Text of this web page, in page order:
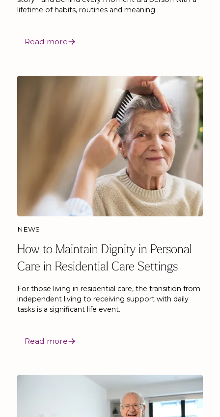
lifetime of habits, routines and meaning.
Read more
NEWS
How to Maintain Dignity in Personal
Care in Residential Care Settings
For those living in residential care, the transition from
independent living to receiving support with daily
tasks is a significant life event.
Read more